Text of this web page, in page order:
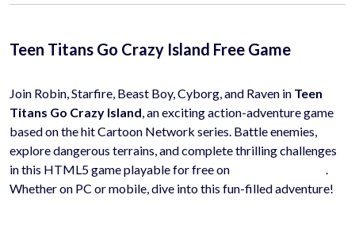
Teen Titans Go Crazy Island Free Game
Join Robin, Starfire, Beast Boy, Cyborg, and Raven in Teen
Titans Go Crazy Island, an exciting action-adventure game
based on the hit Cartoon Network series. Battle enemies,
explore dangerous terrains, and complete thrilling challenges
in this HTML5 game playable for free on
.
Whether on PC or mobile, dive into this fun-filled adventure!